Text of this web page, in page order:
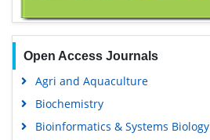
Open Access Journals
Agri and Aquaculture
Biochemistry
Bioinformatics & Systems Biology